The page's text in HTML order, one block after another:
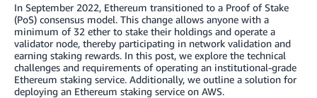
In September 2022, Ethereum transitioned to a Proof of Stake
(PoS) consensus model. This change allows anyone with a
minimum of 32 ether to stake their holdings and operate a
validator node, thereby participating in network validation and
earning staking rewards. In this post, we explore the technical
challenges and requirements of operating an institutional-grade
Ethereum staking service. Additionally, we outline a solution for
deploying an Ethereum staking service on AWS.